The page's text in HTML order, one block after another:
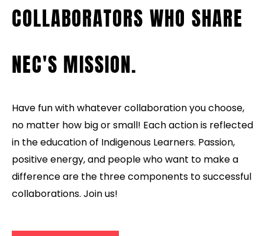
COLLABORATORS WHO SHARE
NEC'S MISSION.
Have fun with whatever collaboration you choose,
no matter how big or small! Each action is reflected
in the education of Indigenous Learners. Passion,
positive energy, and people who want to make a
difference are the three components to successful
collaborations. Join us!